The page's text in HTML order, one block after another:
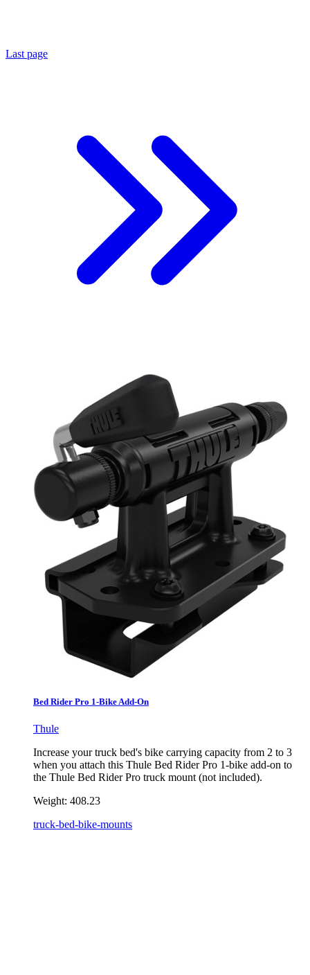
Last page
Bed Rider Pro 1-Bike Add-On
Thule
Increase your truck bed's bike carrying capacity from 2 to 3
when you attach this Thule Bed Rider Pro 1-bike add-on to
the Thule Bed Rider Pro truck mount (not included).
Weight: 408.23
truck-bed-bike-mounts